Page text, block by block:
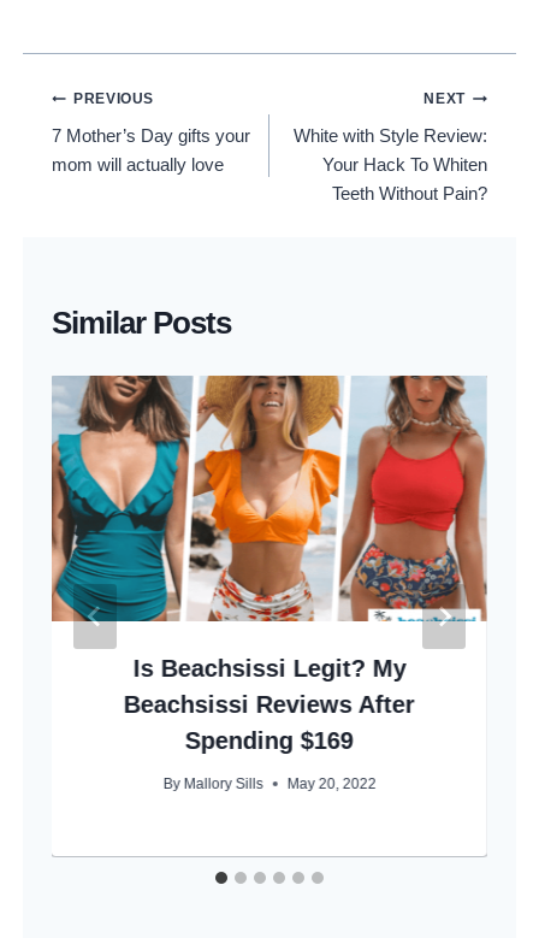
Post
Navigation
PREVIOUS
7 Mother’s Day gifts your
mom will actually love
NEXT
White with Style Review:
Your Hack To Whiten
Teeth Without Pain?
Similar Posts
Is Beachsissi Legit? My
Beachsissi Reviews After
Spending $169
By Mallory Sills May 20, 2022